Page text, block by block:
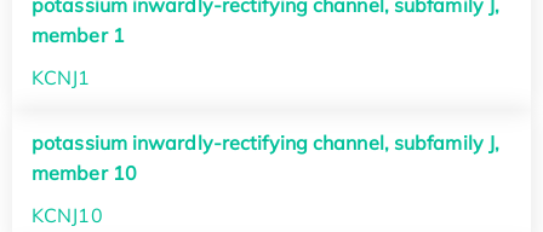
member 1
KCNJ1
potassium inwardly-rectifying channel, subfamily J,
member 10
KCNJ10